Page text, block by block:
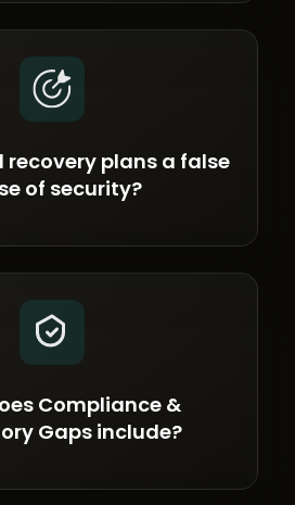
recovery plans a false
of security?
Compliance &
Gaps include?